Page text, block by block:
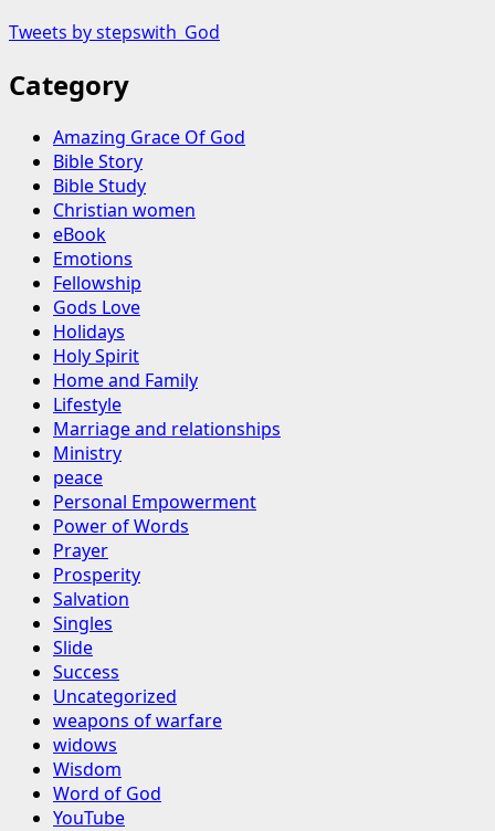
Tweets by stepswith_God
Category
Amazing Grace Of God
Bible Story
Bible Study
Christian women
eBook
Emotions
Fellowship
Gods Love
Holidays
Holy Spirit
Home and Family
Lifestyle
Marriage and relationships
Ministry
peace
Personal Empowerment
Power of Words
Prayer
Prosperity
Salvation
Singles
Slide
Success
Uncategorized
weapons of warfare
widows
Wisdom
Word of God
YouTube